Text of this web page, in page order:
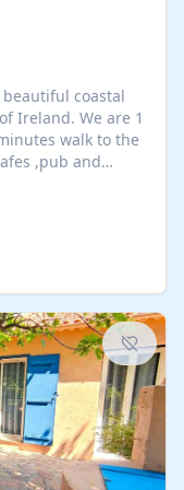
coastal
We are 1
walk to the
,pub and
Clare and the